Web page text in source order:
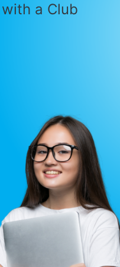
a Club